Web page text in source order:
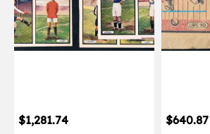
$1,281.74 $640.87